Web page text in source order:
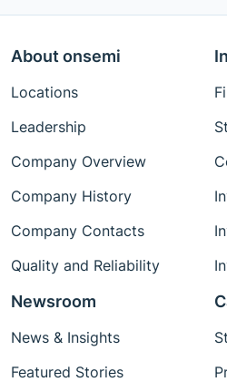
About onsemi
Locations
Leadership
Company Overview
Company History
Company Contacts
Quality and Reliability
Newsroom
News & Insights
Featured Stories